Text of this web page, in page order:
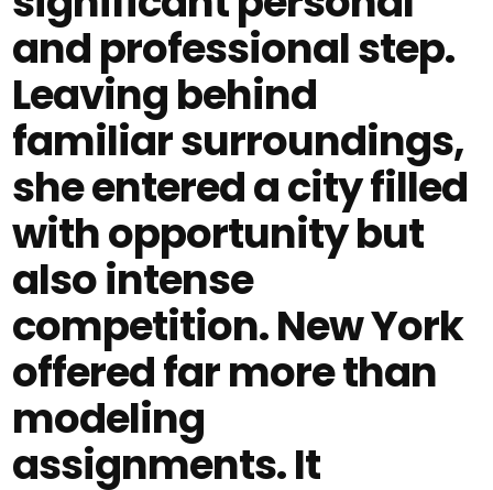
and professional step.
Leaving behind
familiar surroundings,
she entered a city filled
with opportunity but
also intense
competition. New York
offered far more than
modeling
assignments. It